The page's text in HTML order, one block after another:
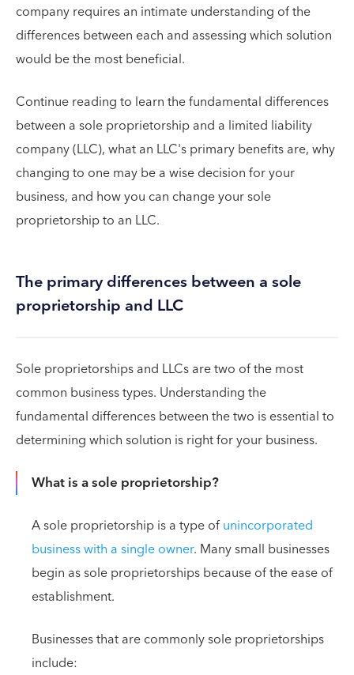
company requires an intimate understanding of the
differences between each and assessing which solution
would be the most beneficial.
Continue reading to learn the fundamental differences
between a sole proprietorship and a limited liability
company (LLC), what an LLC's primary benefits are, why
changing to one may be a wise decision for your
business, and how you can change your sole
proprietorship to an LLC.
The primary differences between a sole
proprietorship and LLC
Sole proprietorships and LLCs are two of the most
common business types. Understanding the
fundamental differences between the two is essential to
determining which solution is right for your business.
What is a sole proprietorship?
A sole proprietorship is a type ofunincorporated
business with a single owner. Many small businesses
begin as sole proprietorships because of the ease of
establishment.
Businesses that are commonly sole proprietorships
include: